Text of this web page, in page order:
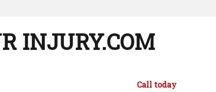
INJURY.COM
Call today